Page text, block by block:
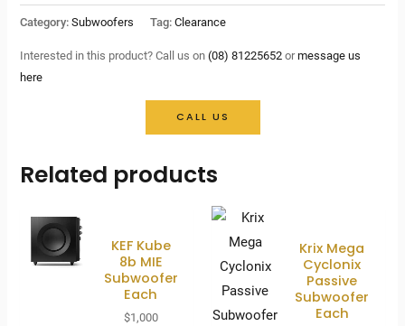
price
was:
price
is:
Category:Subwoofers Tag:Clearance
Interested in this product? Call us on(08) 81225652 ormessage us
here
CALL US
Related products
KEF Kube
8b MIE
Subwoofer
Each
$1,000
Krix Mega
Cyclonix
Passive
Subwoofer
Each